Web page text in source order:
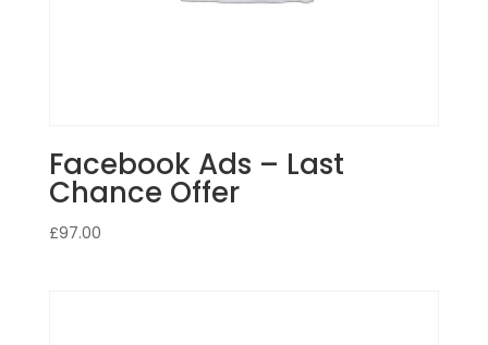
Facebook Ads – Last
Chance Offer
£97.00